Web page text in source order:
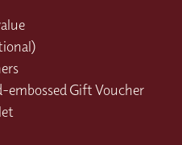
embossed Gift Voucher